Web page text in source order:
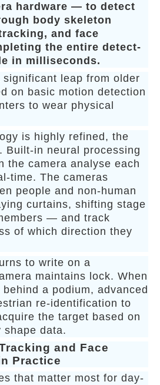
hardware — to detect
body skeleton
and face
the entire detect-
in milliseconds.
leap from older
on basic motion detection
to wear physical
is highly refined, the
Built-in neural processing
the camera analyse each
time. The cameras
people and non-human
curtains, shifting stage
— and track
of which direction they
to write on a
maintains lock. When
a podium, advanced
re-identification to
the target based on
shape data.
and Face
Practice
that matter most for day-